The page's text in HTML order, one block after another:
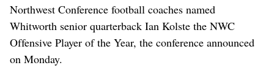
Northwest Conference football coaches named
Whitworth senior quarterback Ian Kolste the NWC
Offensive Player of the Year, the conference announced
on Monday.